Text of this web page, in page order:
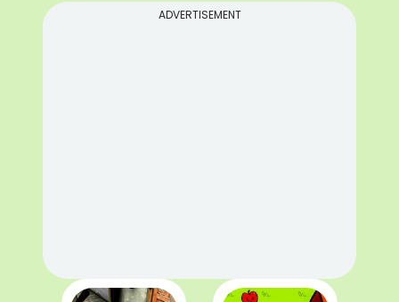
ADVERTISEMENT